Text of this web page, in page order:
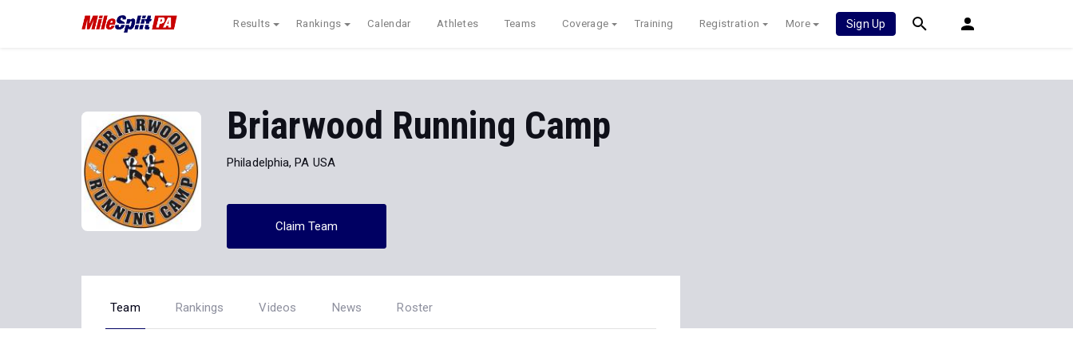
Results Rankings Calendar Athletes Teams Coverage Training Registration More Sign Up
Briarwood Running Camp
Philadelphia, PA USA
Claim Team
Team Rankings Videos News Roster